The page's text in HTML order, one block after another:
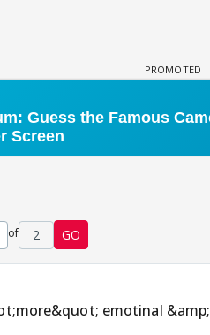
of 2 GO
emotinal